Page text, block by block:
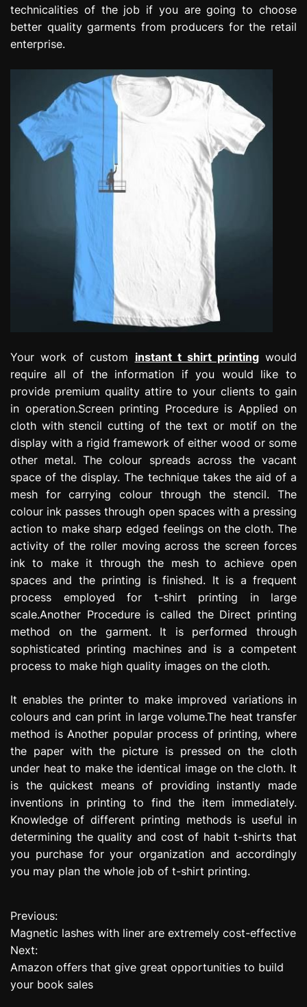
technicalities of the job if you are going to choose
better quality garments from producers for the retail
enterprise.
Your work of custom instant t shirt printingwould
require all of the information if you would like to
provide premium quality attire to your clients to gain
in operation.Screen printing Procedure is Applied on
cloth with stencil cutting of the text or motif on the
display with a rigid framework of either wood or some
other metal. The colour spreads across the vacant
space of the display. The technique takes the aid of a
mesh for carrying colour through the stencil. The
colour ink passes through open spaces with a pressing
action to make sharp edged feelings on the cloth. The
activity of the roller moving across the screen forces
ink to make it through the mesh to achieve open
spaces and the printing is finished. It is a frequent
process employed for t-shirt printing in large
scale.Another Procedure is called the Direct printing
method on the garment. It is performed through
sophisticated printing machines and is a competent
process to make high quality images on the cloth.
It enables the printer to make improved variations in
colours and can print in large volume.The heat transfer
method is Another popular process of printing, where
the paper with the picture is pressed on the cloth
under heat to make the identical image on the cloth. It
is the quickest means of providing instantly made
inventions in printing to find the item immediately.
Knowledge of different printing methods is useful in
determining the quality and cost of habit t-shirts that
you purchase for your organization and accordingly
you may plan the whole job of t-shirt printing.
P
o
s
Previous:
Magnetic lashes with liner are extremely cost-effective
Next:
Amazon offers that give great opportunities to build
your book sales